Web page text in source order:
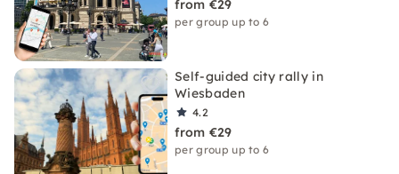
from €29
per group up to 6
Self-guided city rally in
Wiesbaden
4.2
from €29
per group up to 6